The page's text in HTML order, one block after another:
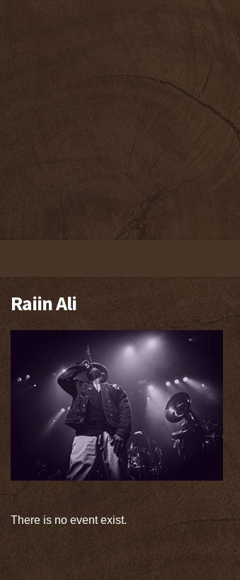
Raiin Ali
There is no event exist.